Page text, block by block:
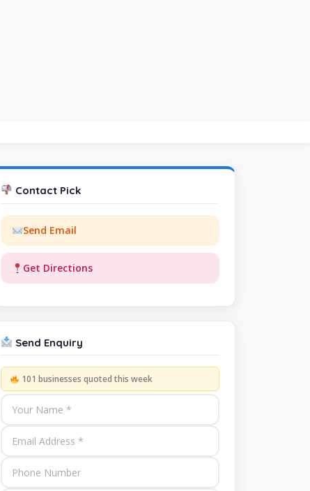
Contact Pick
Send Email
Get Directions
Send Enquiry
101 businesses quoted this week